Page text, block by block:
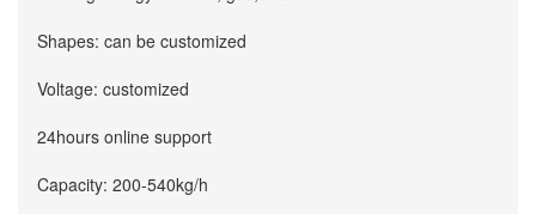
Shapes: can be customized
Voltage: customized
24hours online support
Capacity: 200-540kg/h